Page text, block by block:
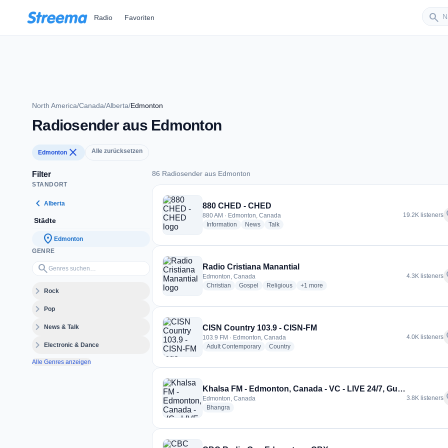
Radio Favoriten search
Sender
North America/Canada/Alberta/Edmonton
Radiosender aus Edmonton
Edmonton close Alle zurücksetzen
Filter
STANDORT
chevron_left Alberta
Städte
location_on Edmonton
GENRE
search
Genres suchen…
expand_moreRock
expand_morePop
expand_moreNews & Talk
expand_moreElectronic & Dance
Alle Genres anzeigen
86 Radiosender aus Edmonton
86 Radiosender aus Edmonton
880 CHED - CHED
880 AM · Edmonton, Canada
Information radio stations
Newsradio stations
Talkradio stations
19.2K listeners
Radio Cristiana Manantial
Edmonton, Canada
Christian radio stations
Gospel radio stations
Religiousradio stations
+1 more genres for Radio Cristiana Manantial
more
4.3K listeners
CISN Country 103.9 - CISN-FM
103.9 FM · Edmonton, Canada
Adult Contemporaryradio stations
Countryradio stations
4.0K listeners
Khalsa FM - Edmonton, Canada - VC - LIVE 24/7, Gurbani Kirtan. Katha, Talk Shows, Punjabi Geet
Edmonton, Canada
Bhangra
3.8K listeners